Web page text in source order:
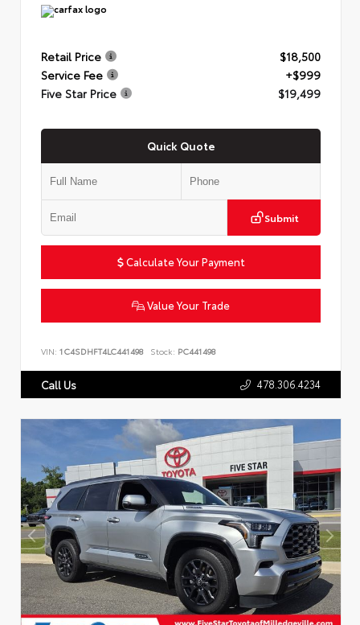
Retail Price
$18,500
Service Fee
+$999
Five Star Price
$19,499
Quick Quote
Submit
Calculate Your Payment
Value Your Trade
VIN: 1C4SDHFT4LC441498 Stock: PC441498
Call Us 478.306.4234